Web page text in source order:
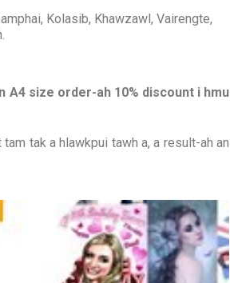
Kolasib, Khawzawl, Vairengte,
A4 size order-ah 10% discount i hmu
tak a hlawkpui tawh a, a result-ah an